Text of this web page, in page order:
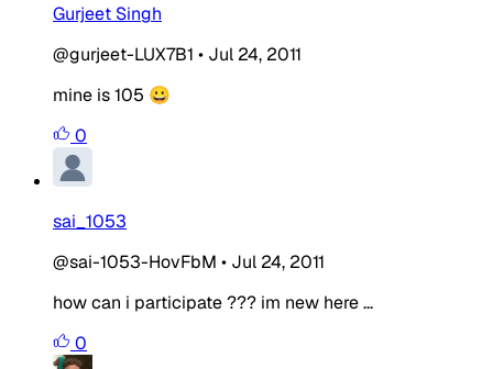
Gurjeet Singh
@gurjeet-LUX7B1 • Jul 24, 2011
mine is 105 😀
0
sai_1053
@sai-1053-HovFbM • Jul 24, 2011
how can i participate ??? im new here ...
0